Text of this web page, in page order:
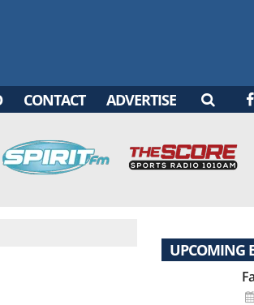
CONTACT ADVERTISE
UPCOMING